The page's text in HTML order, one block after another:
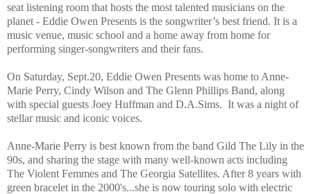
seat listening room that hosts the most talented musicians on the
planet - Eddie Owen Presents is the songwriter’s best friend. It is a
music venue, music school and a home away from home for
performing singer-songwriters and their fans.
On Saturday, Sept.20, Eddie Owen Presents was home to Anne-
Marie Perry, Cindy Wilson and The Glenn Phillips Band, along
with special guests Joey Huffman and D.A.Sims. It was a night of
stellar music and iconic voices.
Anne-Marie Perry is best known from the band Gild The Lily in the
90s, and sharing the stage with many well-known acts including
The Violent Femmes and The Georgia Satellites. After 8 years with
green bracelet in the 2000's...she is now touring solo with electric